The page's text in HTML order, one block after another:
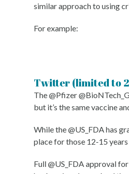
similar approach to using
For example:
Twitter (limited to
The @Pfizer
but it’s the same vaccine
While the @US_FDA has
place for those 12-15
Full @US_FDA approval